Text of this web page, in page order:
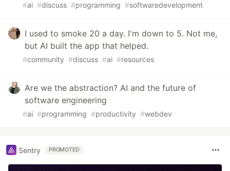
#ai #discuss #programming #softwaredevelopment
I used to smoke 20 a day. I'm down to 5. Not me,
but AI built the app that helped.
#community #discuss #ai #resources
Are we the abstraction? AI and the future of
software engineering
#ai #programming #productivity #webdev
Sentry PROMOTED